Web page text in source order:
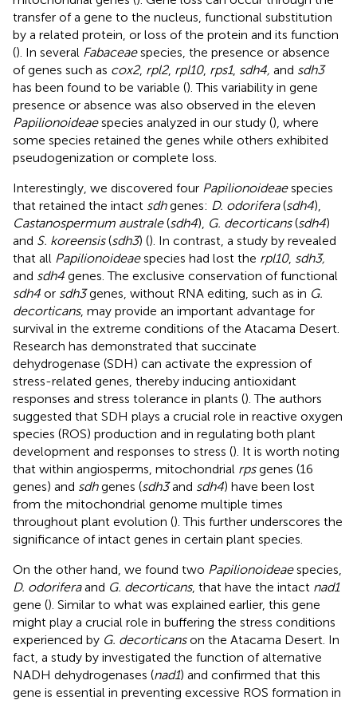
transfer of a gene to the nucleus, functional substitution
by a related protein, or loss of the protein and its function
(). In several Fabaceaespecies, the presence or absence
of genes such as cox2, rpl2, rpl10, rps1, sdh4, and sdh3
has been found to be variable (). This variability in gene
presence or absence was also observed in the eleven
Papilionoideaespecies analyzed in our study (), where
some species retained the genes while others exhibited
pseudogenization or complete loss.
Interestingly, we discovered four Papilionoideaespecies
that retained the intact sdhgenes: D. odorifera(sdh4),
Castanospermum australe(sdh4), G. decorticans(sdh4)
and S. koreensis(sdh3) (). In contrast, a study by revealed
that all Papilionoideaespecies had lost the rpl10, sdh3,
and sdh4 genes. The exclusive conservation of functional
sdh4 or sdh3genes, without RNA editing, such as in G.
decorticans, may provide an important advantage for
survival in the extreme conditions of the Atacama Desert.
Research has demonstrated that succinate
dehydrogenase (SDH) can activate the expression of
stress-related genes, thereby inducing antioxidant
responses and stress tolerance in plants (). The authors
suggested that SDH plays a crucial role in reactive oxygen
species (ROS) production and in regulating both plant
development and responses to stress (). It is worth noting
that within angiosperms, mitochondrial rpsgenes (16
genes) and sdhgenes (sdh3and sdh4) have been lost
from the mitochondrial genome multiple times
throughout plant evolution (). This further underscores the
significance of intact genes in certain plant species.
On the other hand, we found two Papilionoideaespecies,
D. odoriferaand G. decorticans, that have the intact nad1
gene (). Similar to what was explained earlier, this gene
might play a crucial role in buffering the stress conditions
experienced by G. decorticanson the Atacama Desert. In
fact, a study by investigated the function of alternative
NADH dehydrogenases (nad1) and confirmed that this
gene is essential in preventing excessive ROS formation in